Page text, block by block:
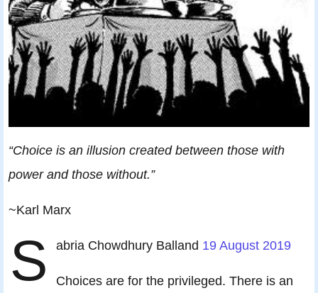
“Choice is an illusion created between those with
power and those without.”
~Karl Marx
S abria Chowdhury Balland 19 August 2019
Choices are for the privileged. There is an